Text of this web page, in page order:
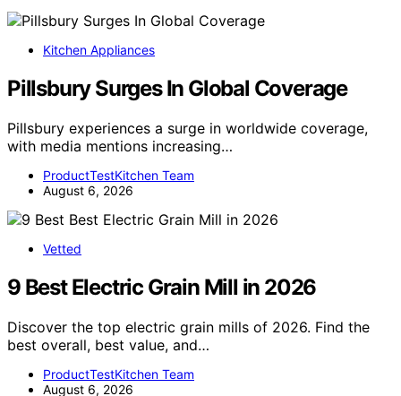
Kitchen Appliances
Pillsbury Surges In Global Coverage
Pillsbury experiences a surge in worldwide coverage,
with media mentions increasing…
ProductTestKitchen Team
August 6, 2026
Vetted
9 Best Electric Grain Mill in 2026
Discover the top electric grain mills of 2026. Find the
best overall, best value, and…
ProductTestKitchen Team
August 6, 2026